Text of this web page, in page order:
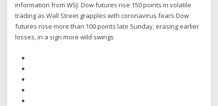
information from WSJ. Dow futures rise 150 points in volatile
trading as Wall Street grapples with coronavirus fears Dow
futures rose more than 100 points late Sunday, erasing earlier
losses, in a sign more wild swings